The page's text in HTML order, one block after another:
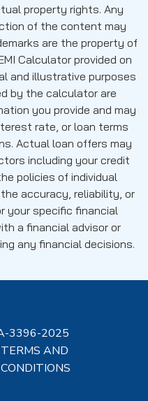
property rights. Any
of the content may
are the property of
Calculator provided on
and illustrative purposes
by the calculator are
you provide and may
rate, or loan terms
Actual loan offers may
including your credit
policies of individual
accuracy, reliability, or
your specific financial
a financial advisor or
any financial decisions.
3396-2025
TERMS AND
CONDITIONS